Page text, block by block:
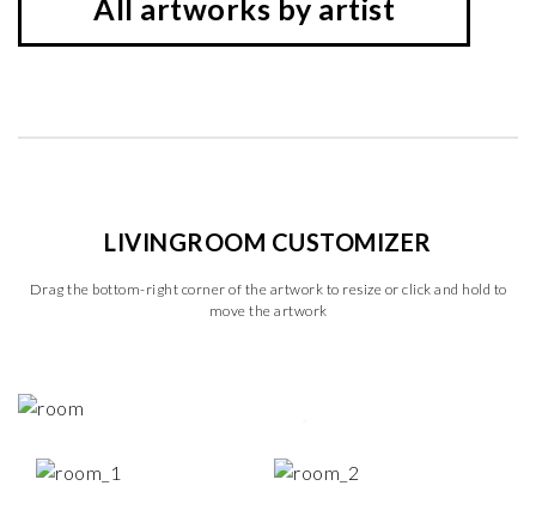
All artworks by artist
LIVINGROOM CUSTOMIZER
Drag the bottom-right corner of the artwork to resize or click and hold to
move the artwork